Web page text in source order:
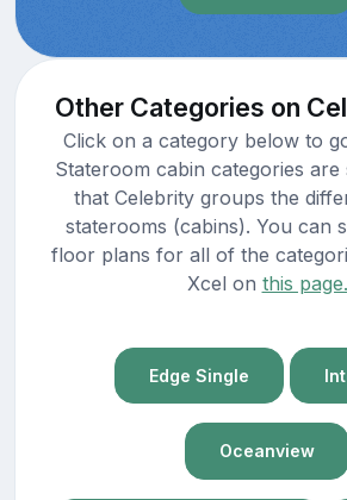
Other Categories on
Click on a category below to
Stateroom cabin categories
that Celebrity groups the
staterooms (cabins). You can
floor plans for all of the
Xcel on this page.
Edge Single
Oceanview